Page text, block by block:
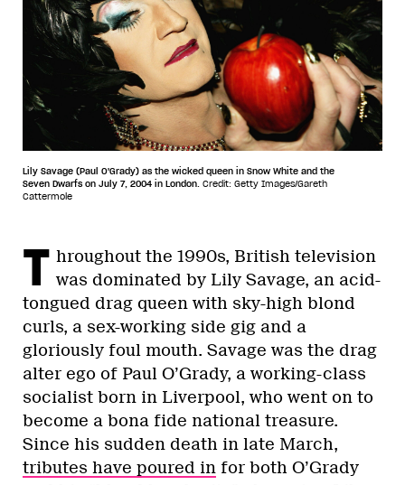
Lily Savage (Paul O'Grady) as the wicked queen in Snow White and the
Seven Dwarfs on July 7, 2004 in London. Credit: Getty Images/Gareth
Cattermole
T hroughout the 1990s, British television
was dominated by Lily Savage, an acid-
tongued drag queen with sky-high blond
curls, a sex-working side gig and a
gloriously foul mouth. Savage was the drag
alter ego of Paul O’Grady, a working-class
socialist born in Liverpool, who went on to
become a bona fide national treasure.
Since his sudden death in late March,
tributes have poured in for both O’Grady